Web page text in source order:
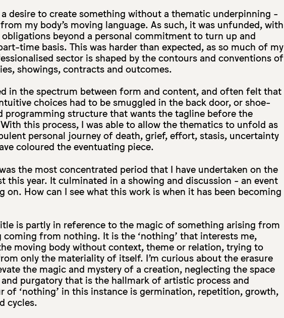
desire to create something without a thematic underpinning -
my body’s moving language. As such, it was unfunded, with
beyond a personal commitment to turn up and
time basis. This was harder than expected, as so much of my
sector is shaped by the contours and conventions of
showings, contracts and outcomes.
in the spectrum between form and content, and often felt that
choices had to be smuggled in the back door, or shoe-
programming structure that wants the tagline before the
this process, I was able to allow the thematics to unfold as
personal journey of death, grief, effort, stasis, uncertainty
coloured the eventuating piece.
the most concentrated period that I have undertaken on the
this year. It culminated in a showing and discussion - an event
on. How can I see what this work is when it has been becoming
is partly in reference to the magic of something arising from
from nothing. It is the ‘nothing’ that interests me,
moving body without context, theme or relation, trying to
only the materiality of itself. I’m curious about the erasure
the magic and mystery of a creation, neglecting the space
purgatory that is the hallmark of artistic process and
of ‘nothing’ in this instance is germination, repetition, growth,
cycles.